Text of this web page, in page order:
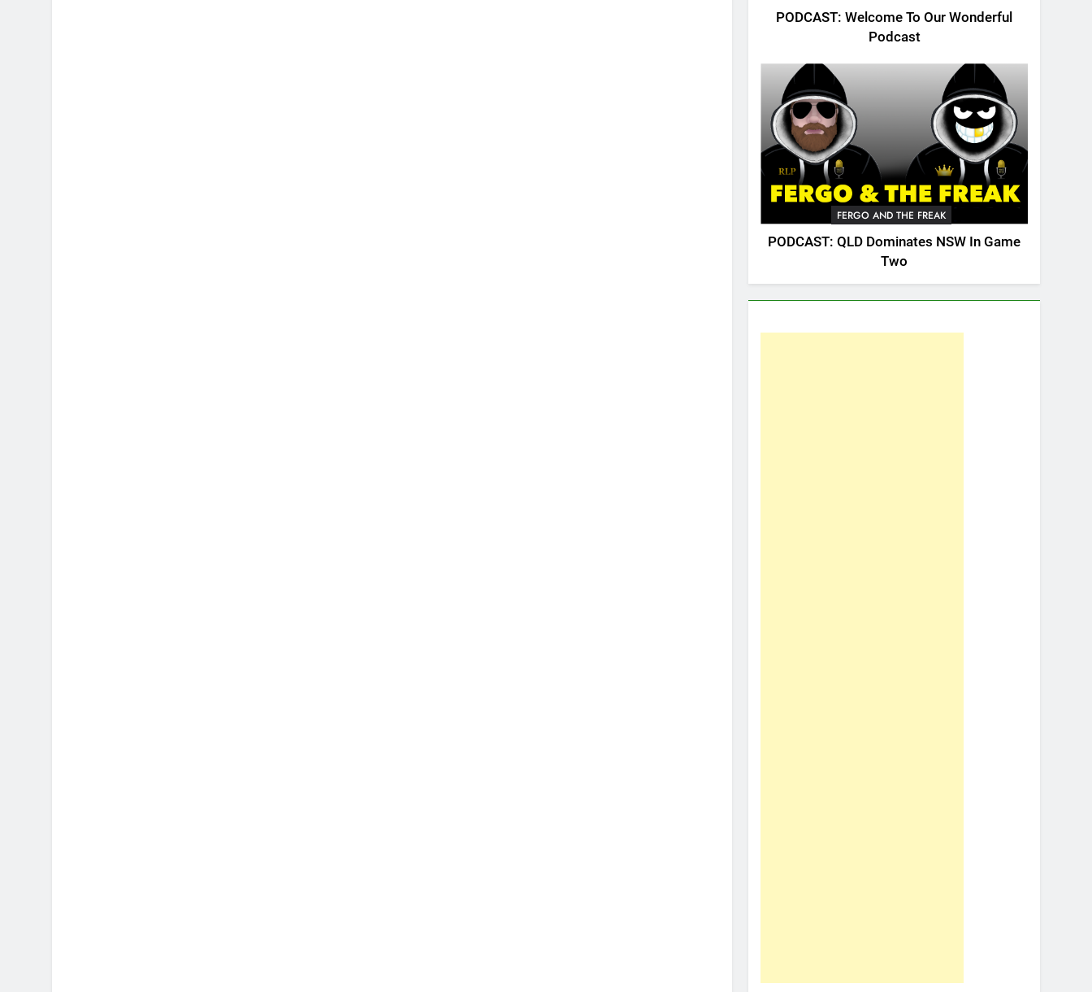
PODCAST: Welcome To Our Wonderful
Podcast
FERGO AND THE FREAK
PODCAST: QLD Dominates NSW In Game
Two